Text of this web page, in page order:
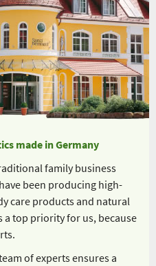
made in Germany
family business
been producing high-
care products and natural
a top priority for us, because
of experts ensures a